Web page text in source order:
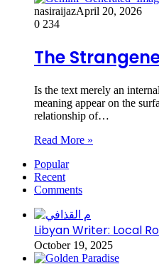
nasiraijazApril 20, 2026
0 234
The
Is the text merely an
meaning appear on the
relationship of…
Read More »
Popular
Recent
Comments
Libyan Writer: Local
October 19, 2025